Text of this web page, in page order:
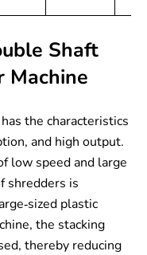
Shaft
Machine
the characteristics
and high output.
low speed and large
shredders is
sized plastic
the stacking
thereby reducing